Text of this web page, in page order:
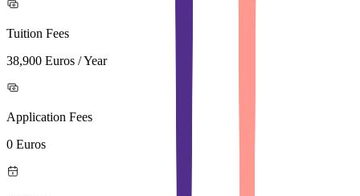
Tuition Fees
38,900 Euros / Year
Application Fees
0 Euros